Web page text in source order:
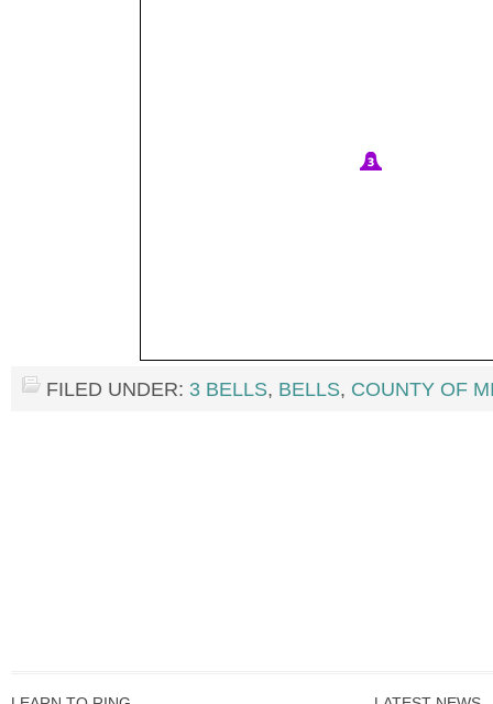
FILED UNDER: 3 BELLS, BELLS, COUNTY OF